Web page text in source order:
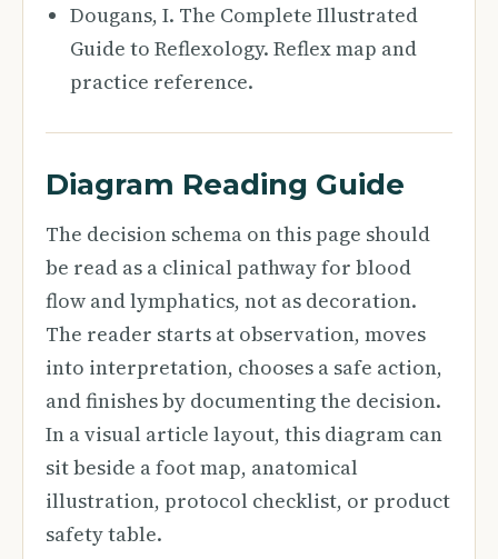
Dougans, I. The Complete Illustrated
Guide to Reflexology. Reflex map and
practice reference.
Diagram Reading Guide
The decision schema on this page should
be read as a clinical pathway for blood
flow and lymphatics, not as decoration.
The reader starts at observation, moves
into interpretation, chooses a safe action,
and finishes by documenting the decision.
In a visual article layout, this diagram can
sit beside a foot map, anatomical
illustration, protocol checklist, or product
safety table.